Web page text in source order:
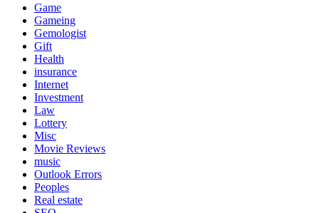
Game
Gameing
Gemologist
Gift
Health
insurance
Internet
Investment
Law
Lottery
Misc
Movie Reviews
music
Outlook Errors
Peoples
Real estate